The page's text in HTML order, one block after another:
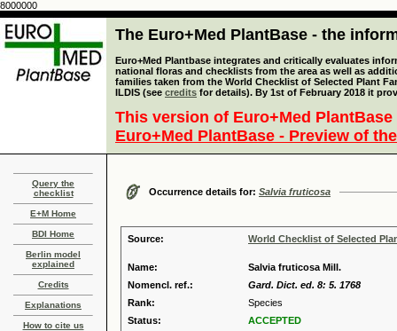
8000000
The Euro+Med PlantBase - the
Euro+Med Plantbase integrates and critically evaluates
national floras and checklists from the area as well as
families taken from the World Checklist of Selected Plant
ILDIS (see credits for details). By 1st of February 2018 it
This version of Euro+Med
Euro+Med PlantBase - Preview of
Query the
checklist
E+M Home
BDI Home
Berlin model
explained
Credits
Explanations
How to cite us
Occurrence details for: Salvia fruticosa
Source: World Checklist of Selected
Name:
Salvia fruticosa Mill.
Nomencl. ref.:
Gard. Dict. ed. 8: 5. 1768
Rank:
Species
Status:
ACCEPTED